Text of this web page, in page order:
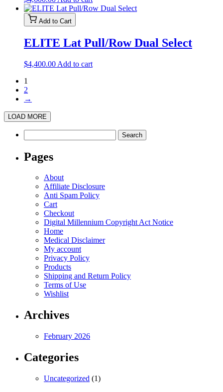
Add to Cart
ELITE Lat Pull/Row Dual Select
$4,400.00 Add to cart
1
2
→
LOAD MORE
for:
Pages
About
Affiliate Disclosure
Anti Spam Policy
Cart
Checkout
Digital Millennium Copyright Act Notice
Home
Medical Disclaimer
My account
Privacy Policy
Products
Shipping and Return Policy
Terms of Use
Wishlist
Archives
February 2026
Categories
Uncategorized (1)